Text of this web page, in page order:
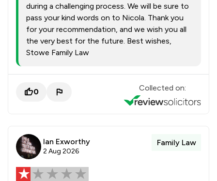
during a challenging process. We will be sure to
pass your kind words on to Nicola. Thank you
for your recommendation, and we wish you all
the very best for the future. Best wishes,
Stowe Family Law
0 Collected on:
Ian Exworthy
2 Aug 2026
Family Law